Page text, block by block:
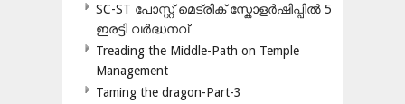
SC-ST പോസ്റ്റ് മെട്രിക് സ്കോളർഷിപ്പിൽ 5
ഇരട്ടി വർദ്ധനവ്
Treading the Middle-Path on Temple
Management
Taming the dragon-Part-3